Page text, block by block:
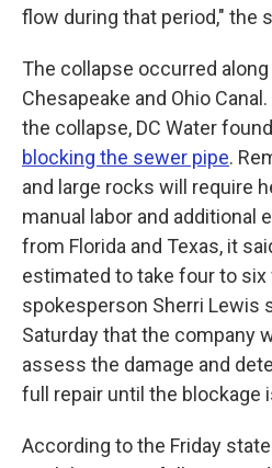
flow during that period," the
The collapse occurred
Chesapeake and Ohio
the collapse, DC Water
blocking the sewer pipe.
and large rocks will require
manual labor and additional
from Florida and Texas, it
estimated to take four to six
spokesperson Sherri Lewis
Saturday that the company
assess the damage and
full repair until the blockage
According to the Friday